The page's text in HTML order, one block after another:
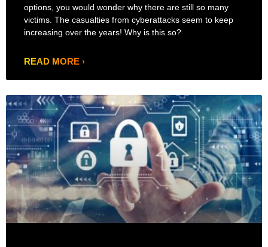
options, you would wonder why there are still so many
victims. The casualties from cyberattacks seem to keep
increasing over the years! Why is this so?
READ MORE ›